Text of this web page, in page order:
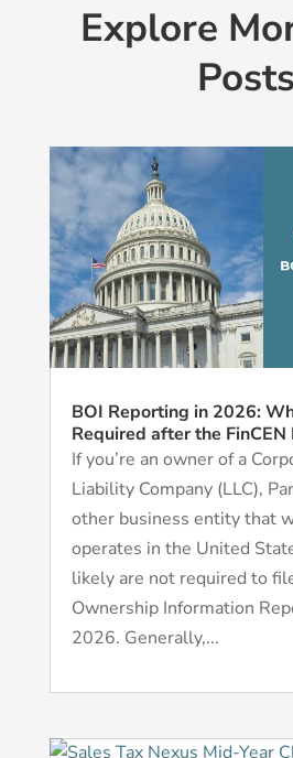
Explore
Posts
BOI Reporting in 2026:
Required after the FinCEN
If you’re an owner of a
Liability Company (LLC),
other business entity that
operates in the United
likely are not required to
Ownership Information
2026. Generally,...